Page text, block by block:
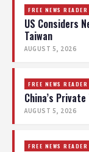
FREE NEWS READER
US Considers
Taiwan
AUGUST 5, 2026
FREE NEWS READER
China’s
AUGUST 5, 2026
FREE NEWS READER